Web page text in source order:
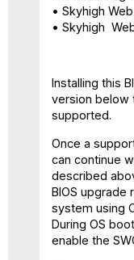
• Skyhigh
• Skyhigh
Installing this
version below
supported.
Once a
can continue
described
BIOS upgrade
system using
During OS
enable the